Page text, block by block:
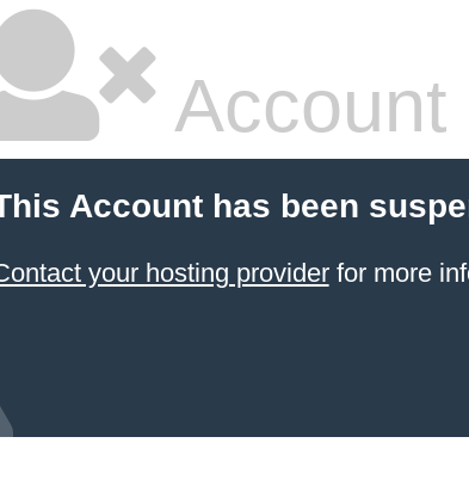
Account has been
your hosting providerfor more